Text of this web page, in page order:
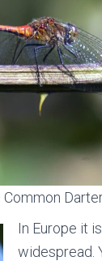
Common
In Europe it
widespread.